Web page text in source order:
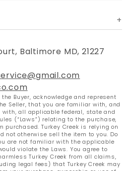
Baltimore MD, 21227
the Buyer, acknowledge and represent
Seller, that you are familiar with, and
all applicable federal, state and
(“Laws”) relating to the purchase,
purchased. Turkey Creek is relying on
not otherwise sell the item to you. Do
are not familiar with the applicable
violate the Laws. You agree to
Turkey Creek from all claims,
legal fees) that Turkey Creek may